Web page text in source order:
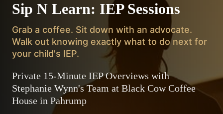
Sip N Learn: IEP Sessions
Grab a coffee. Sit down with an advocate.
Walk out knowing exactly what to do next for
your child's IEP.
Private 15-Minute IEP Overviews with
Stephanie Wynn's Team at Black Cow Coffee
House in Pahrump